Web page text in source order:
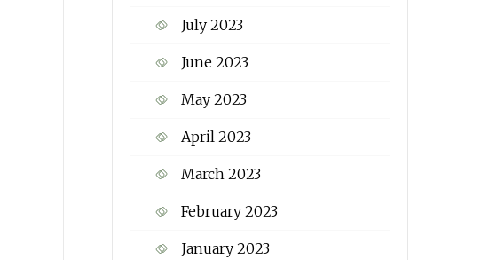
July 2023
June 2023
May 2023
April 2023
March 2023
February 2023
January 2023